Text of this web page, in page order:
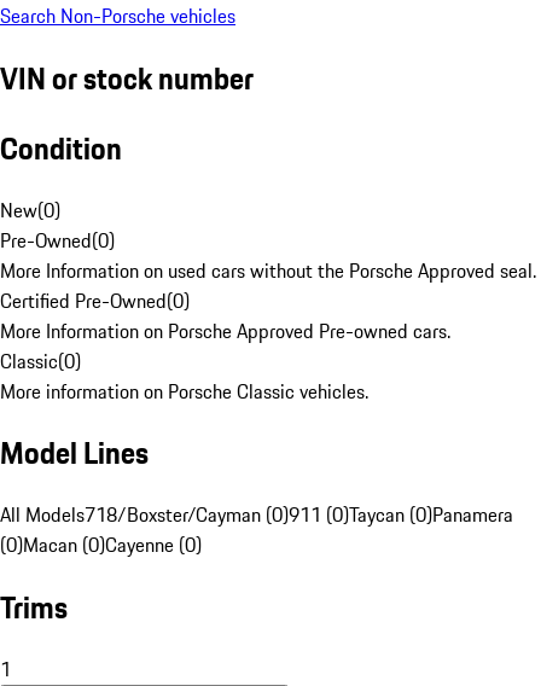
Search Non-Porsche vehicles
VIN or stock number
Condition
New(0)
Pre-Owned(0)
More Information on used cars without the Porsche Approved seal.
Certified Pre-Owned(0)
More Information on Porsche Approved Pre-owned cars.
Classic(0)
More information on Porsche Classic vehicles.
Model Lines
All Models718/Boxster/Cayman (0)911 (0)Taycan (0)Panamera
(0)Macan (0)Cayenne (0)
Trims
1